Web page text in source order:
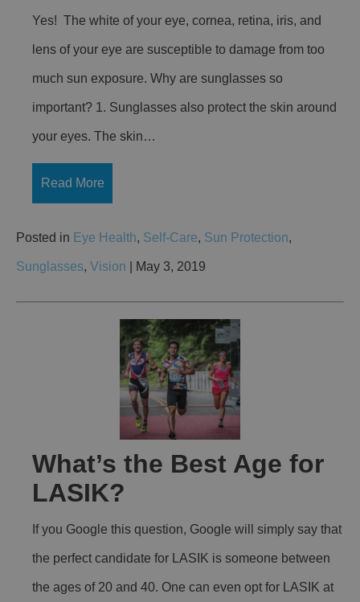
Yes! The white of your eye, cornea, retina, iris, and
lens of your eye are susceptible to damage from too
much sun exposure. Why are sunglasses so
important? 1. Sunglasses also protect the skin around
your eyes. The skin…
Read More
Posted in Eye Health, Self-Care, Sun Protection,
Sunglasses, Vision | May 3, 2019
What’s the Best Age for
LASIK?
If you Google this question, Google will simply say that
the perfect candidate for LASIK is someone between
the ages of 20 and 40. One can even opt for LASIK at